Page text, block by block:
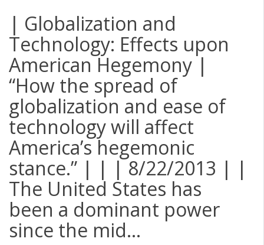
| Globalization and
Technology: Effects upon
American Hegemony |
“How the spread of
globalization and ease of
technology will affect
America’s hegemonic
stance.” | | | 8/22/2013 | |
The United States has
been a dominant power
since the mid…